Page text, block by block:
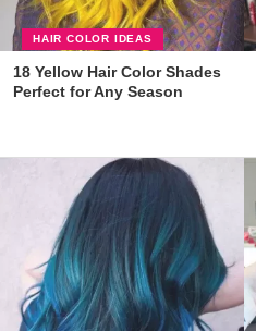
HAIR COLOR IDEAS
18 Yellow Hair Color Shades
Perfect for Any Season